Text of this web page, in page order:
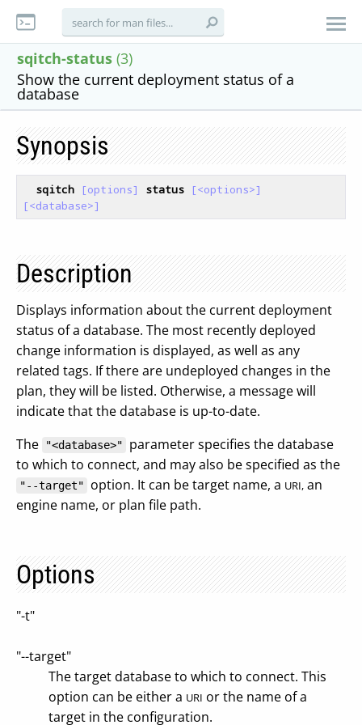
sqitch-status (3)
Show the current deployment status of a
database
Synopsis
sqitch [options] status
[<options>]
[<database>]
Description
Displays information about the current deployment
status of a database. The most recently deployed
change information is displayed, as well as any
related tags. If there are undeployed changes in the
plan, they will be listed. Otherwise, a message will
indicate that the database is up-to-date.
The
"<database>"
parameter specifies the database
to which to connect, and may also be specified as the
"--target" option. It can be target name, a URI, an
engine name, or plan file path.
Options
"-t"
"--target"
The target database to which to connect. This
option can be either a URI or the name of a
target in the configuration.